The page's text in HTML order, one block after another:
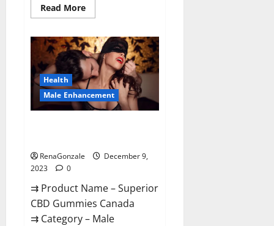
Read MoreRead
more
Bitz
CBD
Gummies
Canada
Reviews?
Health
Male Enhancement
RenaGonzale
December 9,
2023
0
⇉ Product Name – ​Superior
CBD Gummies Canada
⇉ Category – ​Male